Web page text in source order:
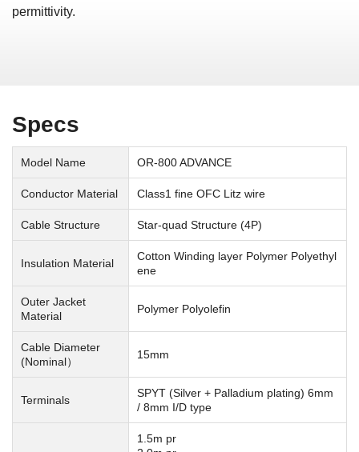
permittivity.
Specs
Model Name OR-800 ADVANCE
Conductor Material Class1 fine OFC Litz wire
Cable Structure Star-quad Structure (4P)
Insulation Material
Cotton Winding layer Polymer Polyethyl
ene
Outer Jacket
Material
Polymer Polyolefin
Cable Diameter
(Nominal）
15mm
Terminals
SPYT (Silver + Palladium plating) 6mm
/ 8mm I/D type
1.5m pr